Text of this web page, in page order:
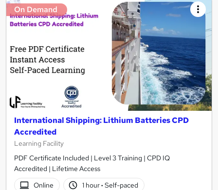
On Demand
International Shipping: Lithium Batteries CPD
Accredited
Learning Facility
PDF Certificate Included | Level 3 Training | CPD IQ
Accredited | Lifetime Access
Online
1 hour· Self-paced